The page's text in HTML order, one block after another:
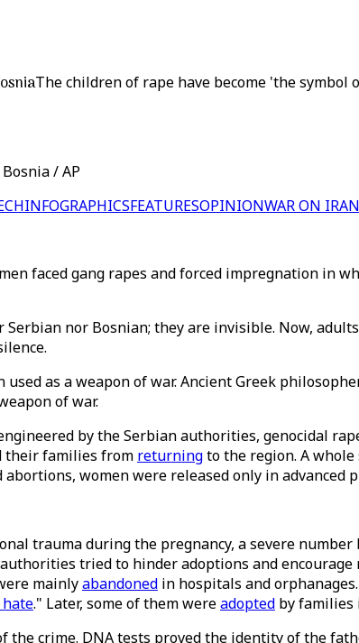
The children of rape have become 'the
/ AP
INFOGRAPHICSFEATURESOPINIONWAR ON IRAN
faced gang rapes and forced impregnation in
nor Bosnian; they are invisible. Now,
as a weapon of war. Ancient Greek
of war.
by the Serbian authorities, genocidal
their families from returningto the region. A
women were released only in advanced
trauma during the pregnancy, a severe
tried to hinder adoptions and
mainlyabandoned in hospitals and
." Later, some of them wereadopted by families
the crime. DNA tests proved the identity of the